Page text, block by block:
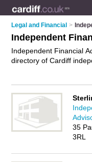
Legal and Financial >
Independent
Independent Financial
directory of Cardiff
management and
and reviews of your
advisor in Cardiff and
advertise a ifa in
advice business on the
35
3RL